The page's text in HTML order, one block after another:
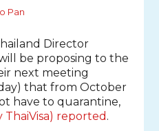
Pan
Director
be proposing to the
next meeting
that from October
have to quarantine,
ThaiVisa) reported .